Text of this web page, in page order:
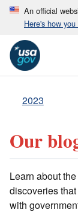
An official
Here's how
2023
Our
Learn about
discoveries
with